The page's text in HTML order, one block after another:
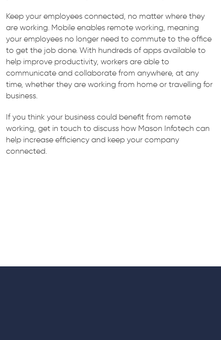
Keep your employees connected, no matter where they
are working. Mobile enables remote working, meaning
your employees no longer need to commute to the office
to get the job done. With hundreds of apps available to
help improve productivity, workers are able to
communicate and collaborate from anywhere, at any
time, whether they are working from home or travelling for
business.
If you think your business could benefit from remote
working, get in touch to discuss how Mason Infotech can
help increase efficiency and keep your company
connected.